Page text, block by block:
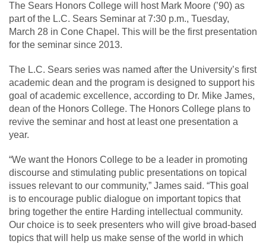
The Sears Honors College will host Mark Moore (’90) as
part of the L.C. Sears Seminar at 7:30 p.m., Tuesday,
March 28 in Cone Chapel. This will be the first presentation
for the seminar since 2013.
The L.C. Sears series was named after the University’s first
academic dean and the program is designed to support his
goal of academic excellence, according to Dr. Mike James,
dean of the Honors College. The Honors College plans to
revive the seminar and host at least one presentation a
year.
“We want the Honors College to be a leader in promoting
discourse and stimulating public presentations on topical
issues relevant to our community,” James said. “This goal
is to encourage public dialogue on important topics that
bring together the entire Harding intellectual community.
Our choice is to seek presenters who will give broad-based
topics that will help us make sense of the world in which